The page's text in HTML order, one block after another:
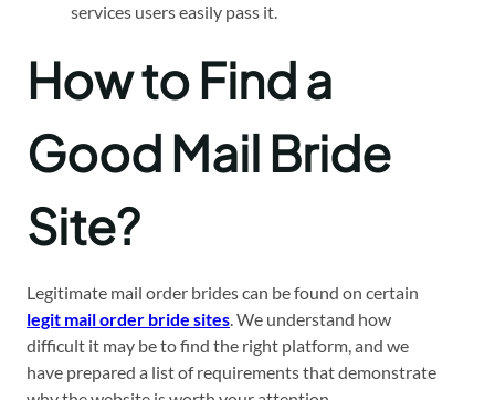
services users easily pass it.
How to Find a
Good Mail Bride
Site?
Legitimate mail order brides can be found on certain
legit mail order bride sites. We understand how
difficult it may be to find the right platform, and we
have prepared a list of requirements that demonstrate